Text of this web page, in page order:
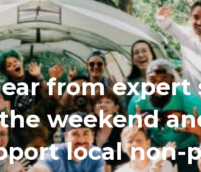
from expert
weekend
local non-